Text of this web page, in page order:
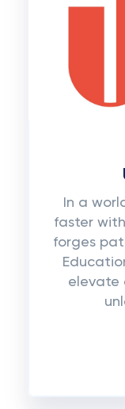
In a
faster
forges
elevate